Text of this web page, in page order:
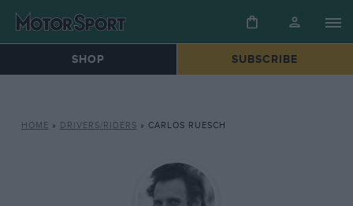
SHOP SUBSCRIBE
HOME » DRIVERS/RIDERS » CARLOS RUESCH